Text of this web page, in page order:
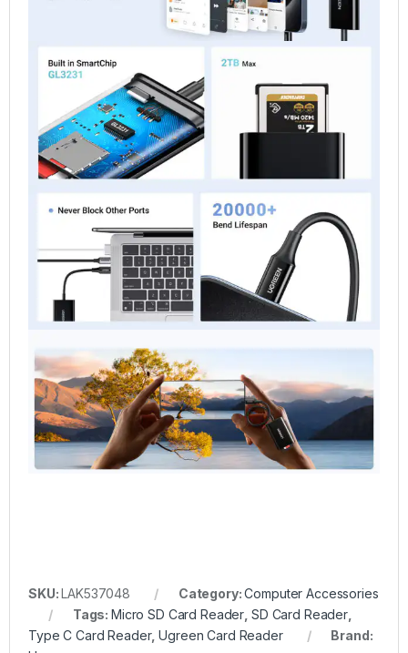
SKU:LAK537048 Category:Computer Accessories
Tags:Micro SD Card Reader SD Card Reader
Type C Card Reader,Ugreen Card Reader
Brand: